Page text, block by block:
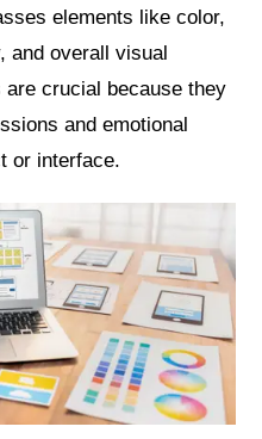
elements like color,
and overall visual
crucial because they
and emotional
or interface.